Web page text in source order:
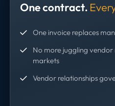
One contract.
One invoice replaces
No more juggling vendor
markets
Vendor relationships